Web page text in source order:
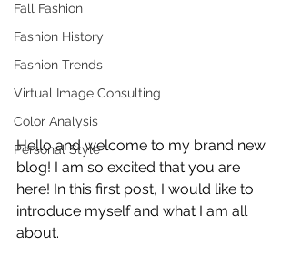
Fall Fashion
Fashion History
Fashion Trends
Virtual Image Consulting
Color Analysis
Personal Style
Hello and welcome to my brand new
blog! I am so excited that you are
here! In this first post, I would like to
introduce myself and what I am all
about.